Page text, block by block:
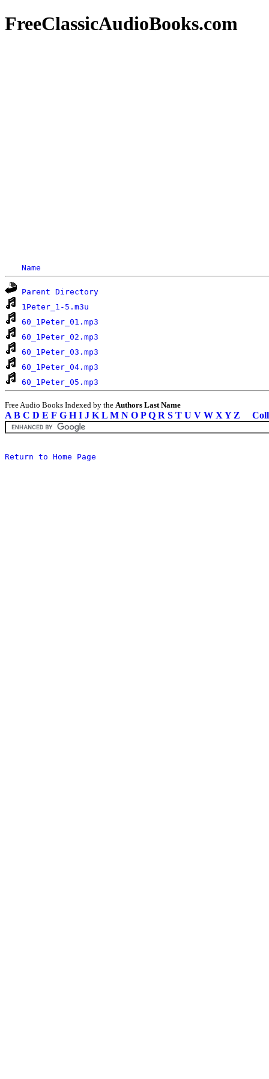
FreeClassicAudioBooks.com
Name
Parent Directory
1Peter_1-5.m3u
60_1Peter_01.mp3
60_1Peter_02.mp3
60_1Peter_03.mp3
60_1Peter_04.mp3
60_1Peter_05.mp3
Free Audio Books Indexed by the Authors Last Name
A B C D E F G H I J K L M N O P Q R S T U V W X Y Z
Return to Home Page